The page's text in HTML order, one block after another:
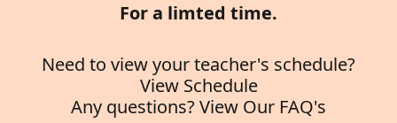
For a limted time.
Need to view your teacher's schedule?
View Schedule
Any questions?View Our FAQ's